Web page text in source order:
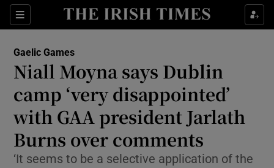
Sections
Show Property sub sections
Show Health sub sections
Show Life & Style sub sections
Show Culture sub sections
Show Environment sub sections
Gaelic Games
Niall Moyna says Dublin
camp ‘very disappointed’
with GAA president Jarlath
Burns over comments
‘It seems to be a selective application of the